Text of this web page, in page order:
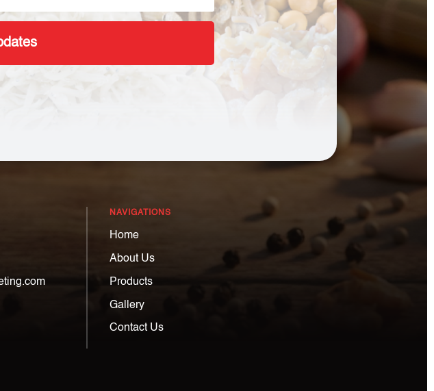
NAVIGATIONS
Home
About Us
Products
Gallery
Contact Us